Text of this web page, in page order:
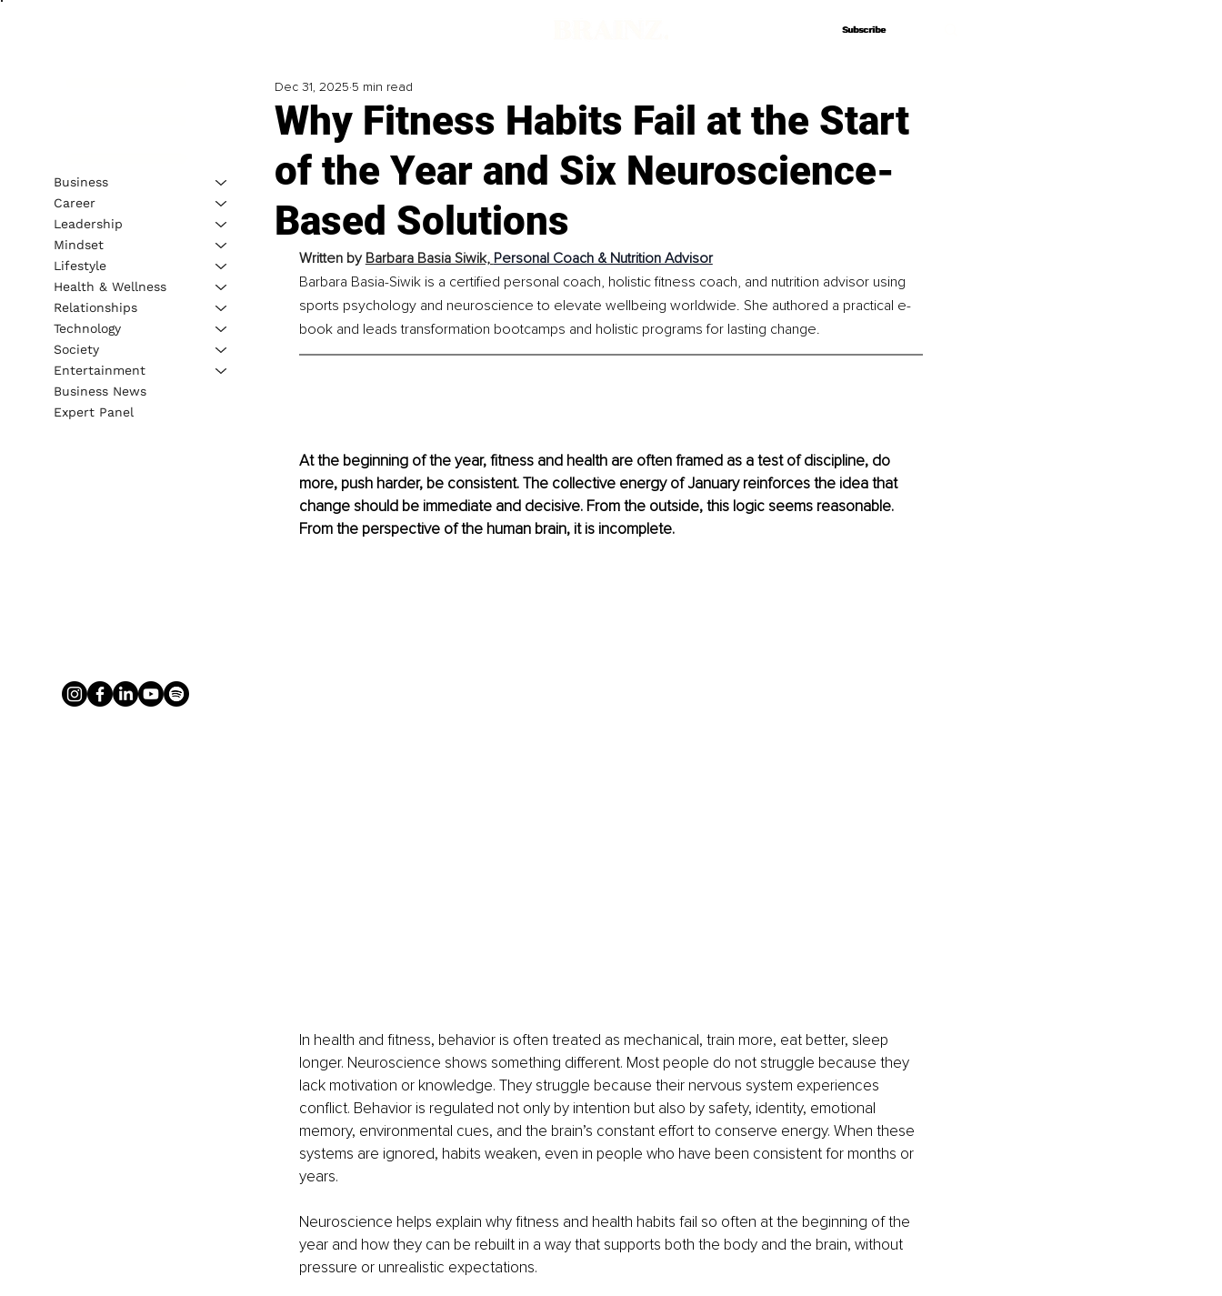
Subscribe
Subscribe
Why Fitness Habits Fail at the Start
of the Year and Six Neuroscience-
Based Solutions
Dec 31, 2025 5 min read
Written by Barbara Basia Siwik, Personal Coach & Nutrition Advisor
Barbara Basia-Siwik is a certified personal coach, holistic fitness coach, and nutrition advisor using
sports psychology and neuroscience to elevate wellbeing worldwide. She authored a practical e-
book and leads transformation bootcamps and holistic programs for lasting change.
At the beginning of the year, fitness and health are often framed as a test of discipline, do
more, push harder, be consistent. The collective energy of January reinforces the idea that
change should be immediate and decisive. From the outside, this logic seems reasonable.
From the perspective of the human brain, it is incomplete.
In health and fitness, behavior is often treated as mechanical, train more, eat better, sleep
longer. Neuroscience shows something different. Most people do not struggle because they
lack motivation or knowledge. They struggle because their nervous system experiences
conflict. Behavior is regulated not only by intention but also by safety, identity, emotional
memory, environmental cues, and the brain’s constant effort to conserve energy. When these
systems are ignored, habits weaken, even in people who have been consistent for months or
years.
Neuroscience helps explain why fitness and health habits fail so often at the beginning of the
year and how they can be rebuilt in a way that supports both the body and the brain, without
pressure or unrealistic expectations.
Business
Career
Leadership
Mindset
Lifestyle
Health & Wellness
Relationships
Technology
Society
Entertainment
Business News
Expert Panel